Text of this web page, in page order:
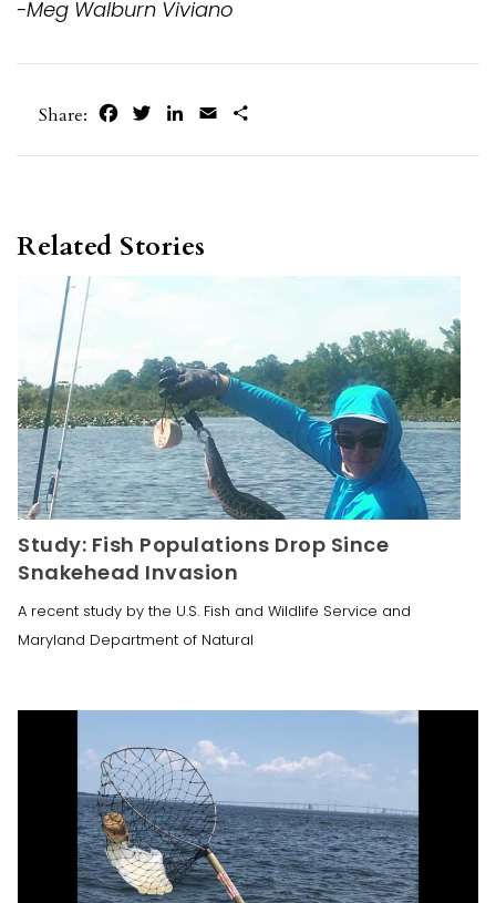
-Meg Walburn Viviano
Share: FacebookTwitterLinkedIn
Email
Related Stories
Study: Fish Populations Drop Since
Snakehead Invasion
A recent study by the U.S. Fish and Wildlife Service and
Maryland Department of Natural